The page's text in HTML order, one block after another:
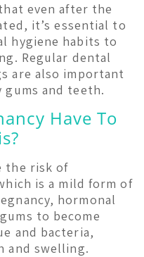
even after the
it’s essential to
hygiene habits to
Regular dental
are also important
and teeth.
Have To
the risk of
is a mild form of
hormonal
to become
and bacteria,
and swelling.